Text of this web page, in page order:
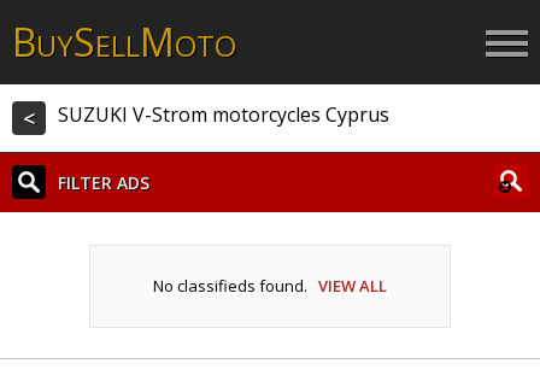
BUYSELLMOTO
< SUZUKI V-Strom motorcycles Cyprus
FILTER ADS
No classifieds found. VIEW ALL